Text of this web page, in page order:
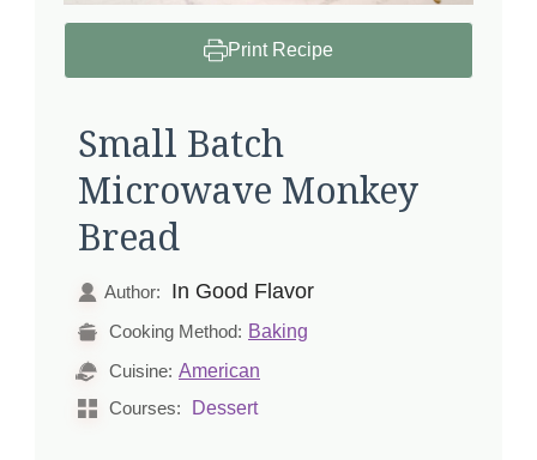
Print Recipe
Small Batch
Microwave Monkey
Bread
Author: In Good Flavor
Cooking Method: Baking
Cuisine: American
Courses: Dessert